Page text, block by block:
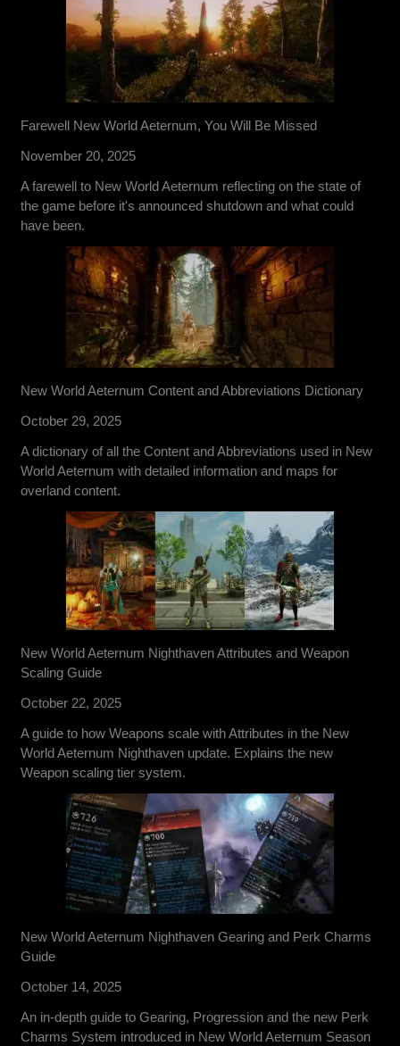
Farewell New World Aeternum, You Will Be Missed
November 20, 2025
A farewell to New World Aeternum reflecting on the state of
the game before it's announced shutdown and what could
have been.
New World Aeternum Content and Abbreviations Dictionary
October 29, 2025
A dictionary of all the Content and Abbreviations used in New
World Aeternum with detailed information and maps for
overland content.
New World Aeternum Nighthaven Attributes and Weapon
Scaling Guide
October 22, 2025
A guide to how Weapons scale with Attributes in the New
World Aeternum Nighthaven update. Explains the new
Weapon scaling tier system.
New World Aeternum Nighthaven Gearing and Perk Charms
Guide
October 14, 2025
An in-depth guide to Gearing, Progression and the new Perk
Charms System introduced in New World Aeternum Season